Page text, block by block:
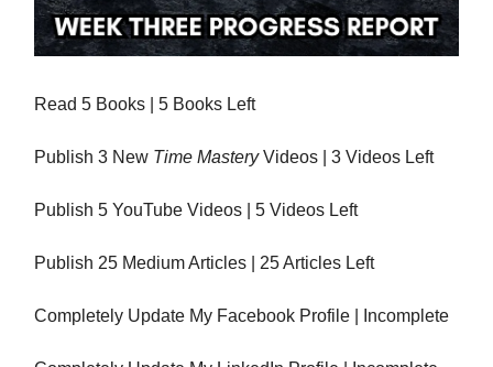
Read 5 Books | 5 Books Left
Publish 3 New Time MasteryVideos | 3 Videos Left
Publish 5 YouTube Videos | 5 Videos Left
Publish 25 Medium Articles | 25 Articles Left
Completely Update My Facebook Profile | Incomplete